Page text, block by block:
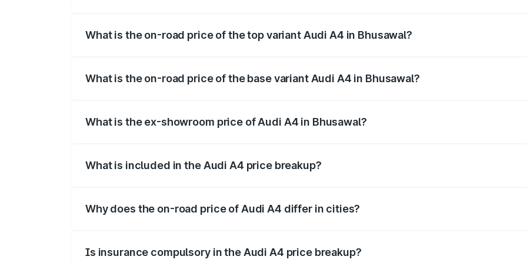
What is the on-road price of the top variant Audi A4 in Bhusawal?
What is the on-road price of the base variant Audi A4 in Bhusawal?
What is the ex-showroom price of Audi A4 in Bhusawal?
What is included in the Audi A4 price breakup?
Why does the on-road price of Audi A4 differ in cities?
Is insurance compulsory in the Audi A4 price breakup?